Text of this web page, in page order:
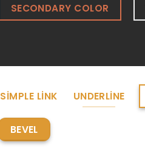
SECONDARY COLOR
SIMPLE LINK UNDERLINE
BEVEL